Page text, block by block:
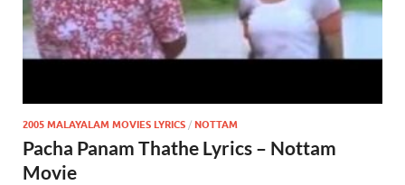
2005 MALAYALAM MOVIES LYRICS / NOTTAM
Pacha Panam Thathe Lyrics – Nottam
Movie